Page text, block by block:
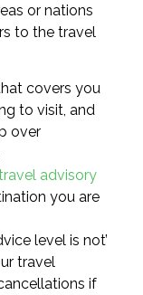
or nations
to the travel
covers you
to visit, and
over
advisory
you are
level is not’
travel
if